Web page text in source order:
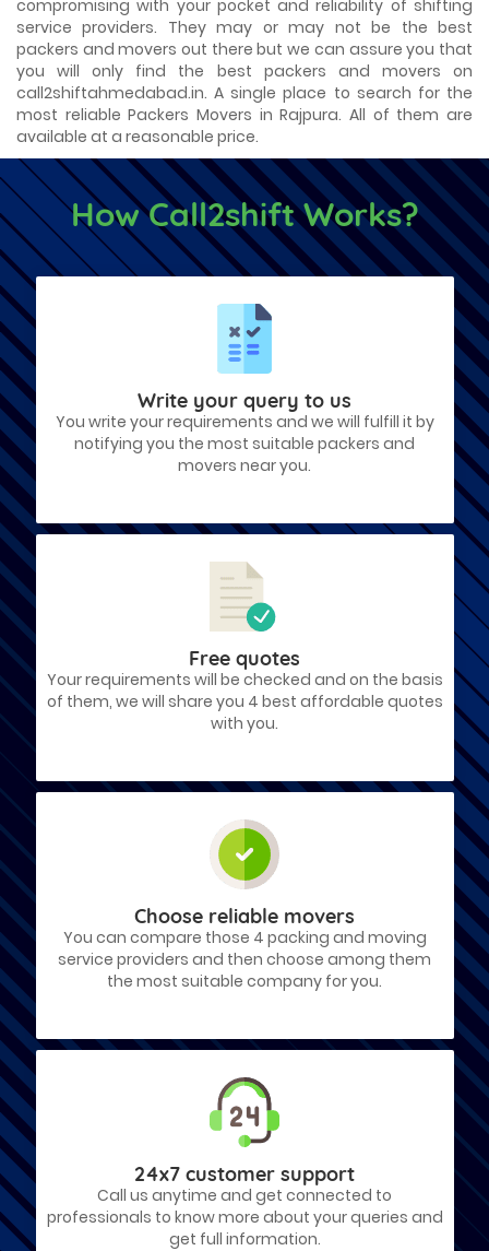
compromising with your pocket and reliability of shifting
service providers. They may or may not be the best
packers and movers out there but we can assure you that
you will only find the best packers and movers on
call2shiftahmedabad.in. A single place to search for the
most reliable Packers Movers in Rajpura. All of them are
available at a reasonable price.
How Call2shift Works?
Write your query to us
You write your requirements and we will fulfill it by
notifying you the most suitable packers and
movers near you.
Free quotes
Your requirements will be checked and on the basis
of them, we will share you 4 best affordable quotes
with you.
Choose reliable movers
You can compare those 4 packing and moving
service providers and then choose among them
the most suitable company for you.
24x7 customer support
Call us anytime and get connected to
professionals to know more about your queries and
get full information.